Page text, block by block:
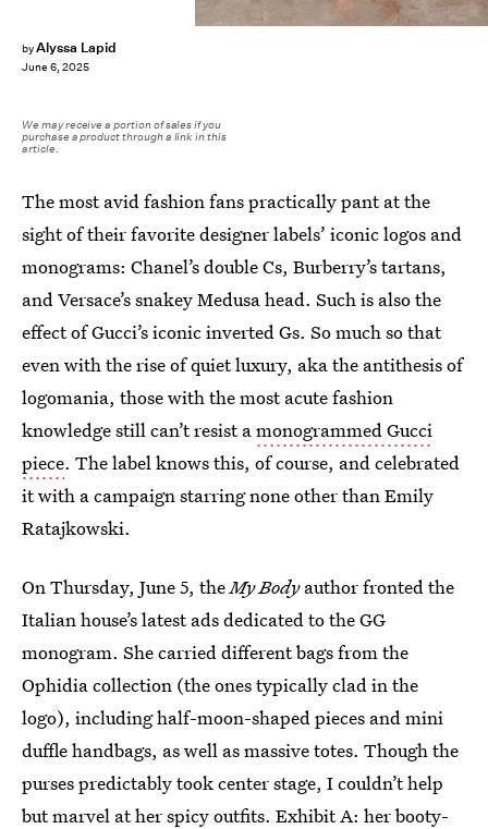
byAlyssa Lapid
June 6, 2025
We may receive a portion of sales if you
purchase a product through a link in this
article.
The most avid fashion fans practically pant at the
sight of their favorite designer labels’ iconic logos and
monograms: Chanel’s double Cs, Burberry’s tartans,
and Versace’s snakey Medusa head. Such is also the
effect of Gucci’s iconic inverted Gs. So much so that
even with the rise of quiet luxury, aka the antithesis of
logomania, those with the most acute fashion
knowledge still can’t resist amonogrammed Gucci
piece. The label knows this, of course, and celebrated
it with a campaign starring none other than Emily
Ratajkowski.
On Thursday, June 5, theMy Bodyauthor fronted the
Italian house’s latest ads dedicated to the GG
monogram. She carried different bags from the
Ophidia collection (the ones typically clad in the
logo), including half-moon-shaped pieces and mini
duffle handbags, as well as massive totes. Though the
purses predictably took center stage, I couldn’t help
but marvel at her spicy outfits. Exhibit A: her booty-